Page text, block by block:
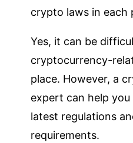
crypto laws in each
Yes, it can be
cryptocurrency-
place. However, a
expert can help
latest regulations
requirements.